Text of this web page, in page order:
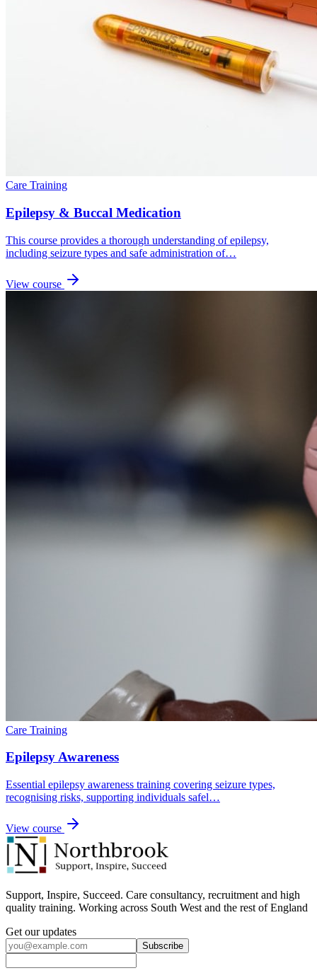
Care Training
Epilepsy & Buccal Medication
This course provides a thorough understanding of epilepsy,
including seizure types and safe administration of…
View course
Care Training
Epilepsy Awareness
Essential epilepsy awareness training covering seizure types,
recognising risks, supporting individuals safel…
View course
Support, Inspire, Succeed. Care consultancy, recruitment and high
quality training. Working across South West and the rest of England
Get our updates
Subscribe